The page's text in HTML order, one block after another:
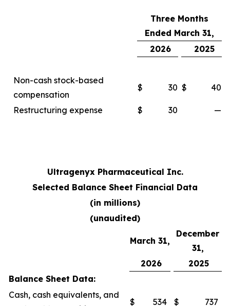
Three Months
Ended March 31,
2026
2025
Non-cash stock-based
compensation
$ 30 $ 40
Restructuring expense $ 30 —
Ultragenyx Pharmaceutical Inc.
Selected Balance Sheet Financial Data
(in millions)
(unaudited)
March 31,
December
31,
2026
2025
Balance Sheet Data:
Cash, cash equivalents, and
$ 534 $ 737